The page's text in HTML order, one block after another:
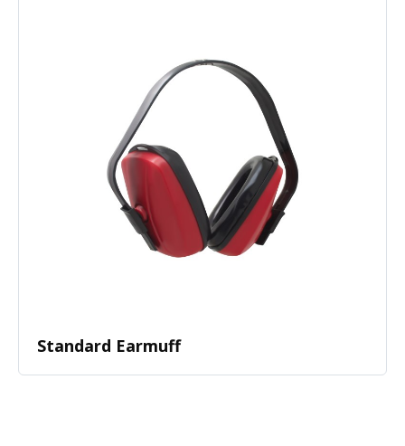
Standard Earmuff